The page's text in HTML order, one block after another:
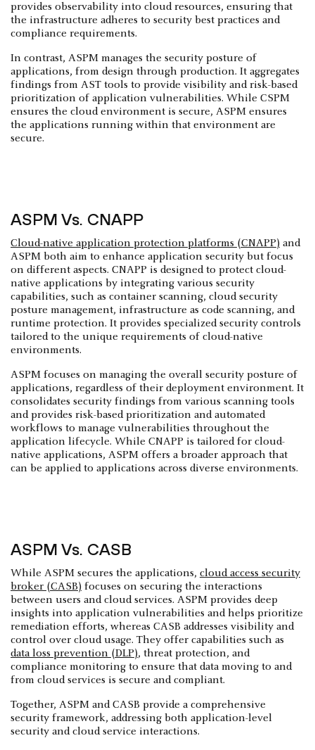
provides observability into cloud resources, ensuring that
the infrastructure adheres to security best practices and
compliance requirements.
In contrast, ASPM manages the security posture of
applications, from design through production. It aggregates
findings from AST tools to provide visibility and risk-based
prioritization of application vulnerabilities. While CSPM
ensures the cloud environment is secure, ASPM ensures
the applications running within that environment are
secure.
ASPM Vs. CNAPP
Cloud-native application protection platforms (CNAPP) and
ASPM both aim to enhance application security but focus
on different aspects. CNAPP is designed to protect cloud-
native applications by integrating various security
capabilities, such as container scanning, cloud security
posture management, infrastructure as code scanning, and
runtime protection. It provides specialized security controls
tailored to the unique requirements of cloud-native
environments.
ASPM focuses on managing the overall security posture of
applications, regardless of their deployment environment. It
consolidates security findings from various scanning tools
and provides risk-based prioritization and automated
workflows to manage vulnerabilities throughout the
application lifecycle. While CNAPP is tailored for cloud-
native applications, ASPM offers a broader approach that
can be applied to applications across diverse environments.
ASPM Vs. CASB
While ASPM secures the applications, cloud access security
broker (CASB) focuses on securing the interactions
between users and cloud services. ASPM provides deep
insights into application vulnerabilities and helps prioritize
remediation efforts, whereas CASB addresses visibility and
control over cloud usage. They offer capabilities such as
data loss prevention (DLP), threat protection, and
compliance monitoring to ensure that data moving to and
from cloud services is secure and compliant.
Together, ASPM and CASB provide a comprehensive
security framework, addressing both application-level
security and cloud service interactions.